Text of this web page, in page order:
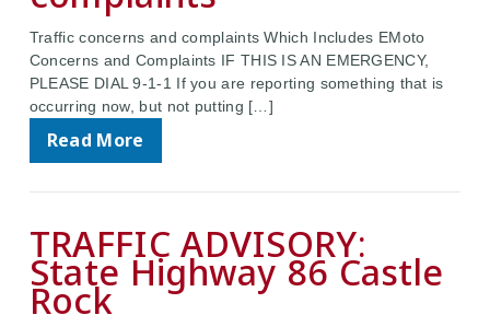
Traffic concerns and complaints Which Includes EMoto
Concerns and Complaints IF THIS IS AN EMERGENCY,
PLEASE DIAL 9-1-1 If you are reporting something that is
occurring now, but not putting […]
Read More
TRAFFIC ADVISORY:
State Highway 86 Castle
Rock